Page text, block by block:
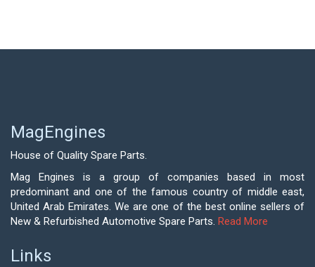
MagEngines
House of Quality Spare Parts.
Mag Engines is a group of companies based in most
predominant and one of the famous country of middle east,
United Arab Emirates. We are one of the best online sellers of
New & Refurbished Automotive Spare Parts. Read More
Links